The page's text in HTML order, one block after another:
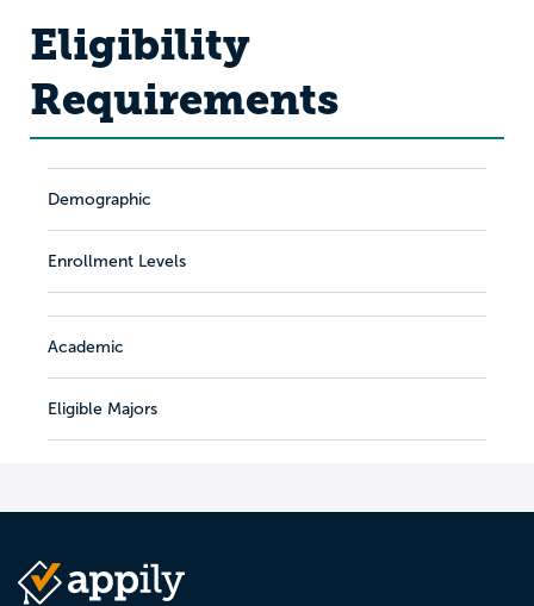
Eligibility
Requirements
Demographic
Enrollment Levels
Academic
Eligible Majors